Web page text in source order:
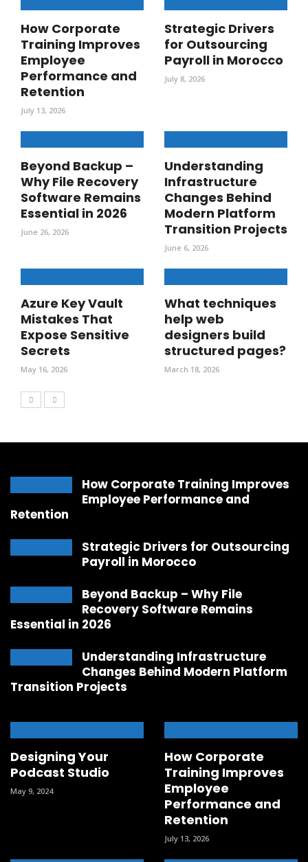
How Corporate
Training Improves
Employee
Performance and
Retention
July 13, 2026
Strategic Drivers
for Outsourcing
Payroll in Morocco
July 8, 2026
Beyond Backup –
Why File Recovery
Software Remains
Essential in 2026
June 26, 2026
Understanding
Infrastructure
Changes Behind
Modern Platform
Transition Projects
June 6, 2026
Azure Key Vault
Mistakes That
Expose Sensitive
Secrets
May 16, 2026
What techniques
help web
designers build
structured pages?
March 18, 2026
How Corporate Training Improves
Employee Performance and
Retention
Strategic Drivers for Outsourcing
Payroll in Morocco
Beyond Backup – Why File
Recovery Software Remains
Essential in 2026
Understanding Infrastructure
Changes Behind Modern Platform
Transition Projects
Designing Your
Podcast Studio
May 9, 2024
How Corporate
Training Improves
Employee
Performance and
Retention
July 13, 2026